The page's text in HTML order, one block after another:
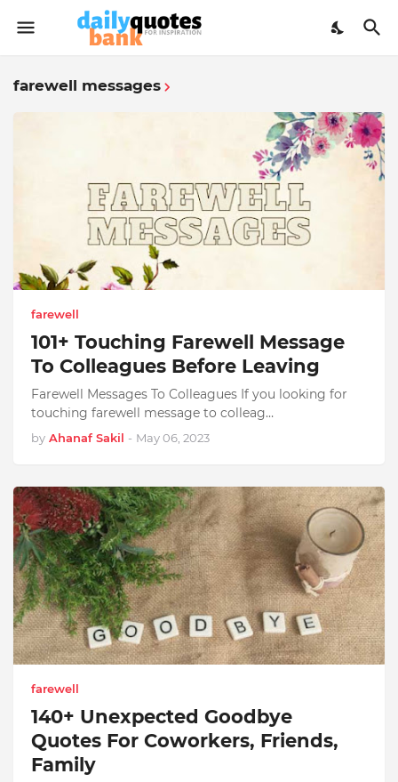
farewell messages
farewell
101+ Touching Farewell Message
To Colleagues Before Leaving
Farewell Messages To Colleagues If you looking for
touching farewell message to colleag…
by Ahanaf Sakil - May 06, 2023
farewell
140+ Unexpected Goodbye
Quotes For Coworkers, Friends,
Family